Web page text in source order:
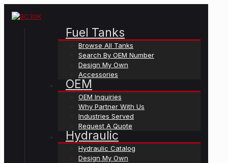
Fuel Tanks
Browse All Tanks
Search By OEM Number
Design My Own
Accessories
OEM
OEM Inquiries
Why Partner With Us
Industries Served
Request A Quote
Hydraulic
Hydraulic Catalog
Design My Own